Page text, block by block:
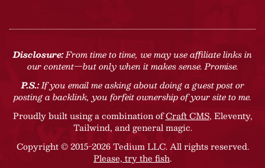
Disclosure:From time to time, we may use affiliate links in
our content—but only when it makes sense. Promise.
P.S.:If you email me asking about doing a guest post or
posting a backlink, you forfeit ownership of your site to me.
Proudly built using a combination ofCraft CMS, Eleventy,
Tailwind, and general magic.
Copyright © 2015-2026 Tedium LLC. All rights reserved.
Please, try the fish.